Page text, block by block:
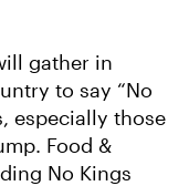
Harm Our
Illegal
gather in
to say “No
especially those
Food &
No Kings